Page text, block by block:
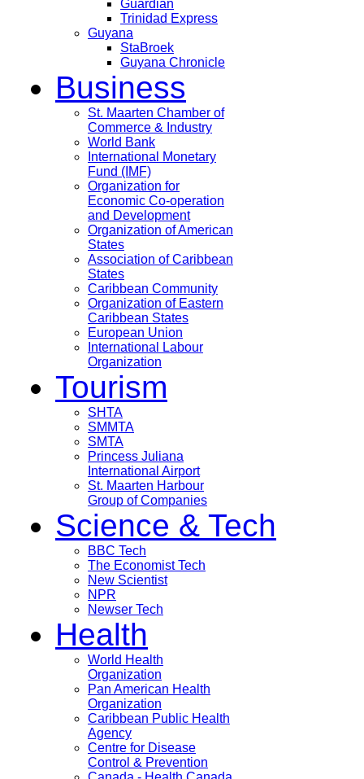
Guardian
Trinidad Express
Guyana
StaBroek
Guyana Chronicle
Business
St. Maarten Chamber of
Commerce & Industry
World Bank
International Monetary
Fund (IMF)
Organization for
Economic Co-operation
and Development
Organization of American
States
Association of Caribbean
States
Caribbean Community
Organization of Eastern
Caribbean States
European Union
International Labour
Organization
Tourism
SHTA
SMMTA
SMTA
Princess Juliana
International Airport
St. Maarten Harbour
Group of Companies
Science & Tech
BBC Tech
The Economist Tech
New Scientist
NPR
Newser Tech
Health
World Health
Organization
Pan American Health
Organization
Caribbean Public Health
Agency
Centre for Disease
Control & Prevention